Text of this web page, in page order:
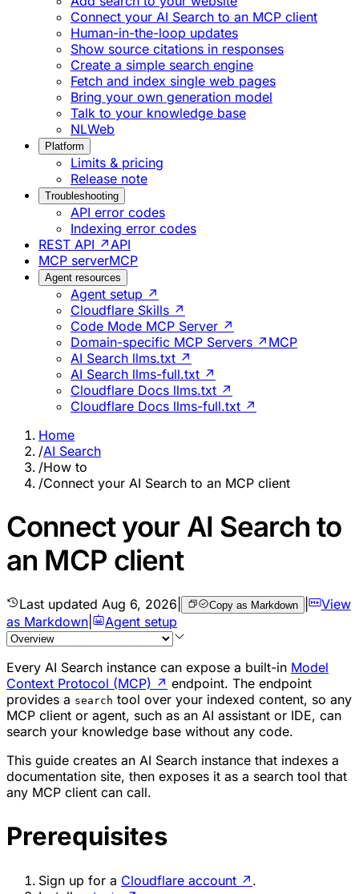
Connect your AI Search to an MCP client
Human-in-the-loop updates
Show source citations in responses
Create a simple search engine
Fetch and index single web pages
Bring your own generation model
Talk to your knowledge base
NLWeb
Platform
Limits & pricing
Release note
Troubleshooting
API error codes
Indexing error codes
REST API ↗ API
MCP serverMCP
Agent resources
Agent setup ↗
Cloudflare Skills ↗
Code Mode MCP Server ↗
Domain-specific MCP Servers ↗ MCP
AI Search llms.txt ↗
AI Search llms-full.txt ↗
Cloudflare Docs llms.txt ↗
Cloudflare Docs llms-full.txt ↗
Home
/AI Search
/How to
/Connect your AI Search to an MCP client
Connect your AI Search to
an MCP client
Last updated Aug 6, 2026 Copy as Markdown |
View
as Markdown
Agent setup
Every AI Search instance can expose a built-in Model
Context Protocol (MCP) ↗ endpoint. The endpoint
provides a search tool over your indexed content, so any
MCP client or agent, such as an AI assistant or IDE, can
search your knowledge base without any code.
This guide creates an AI Search instance that indexes a
documentation site, then exposes it as a search tool that
any MCP client can call.
Prerequisites
Sign up for a Cloudflare account ↗ .